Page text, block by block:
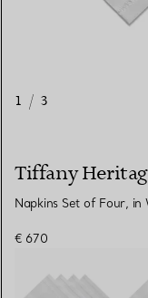
1 / 3
Tiffany
Napkins Set of Four, in
€ 670